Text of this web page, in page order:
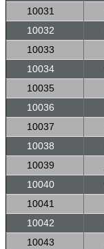
10031
10032
10033
10034
10035
10036
10037
10038
10039
10040
10041
10042
10043